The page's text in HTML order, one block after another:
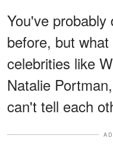
You've
before, but
celebrities like
Natalie
can't tell each